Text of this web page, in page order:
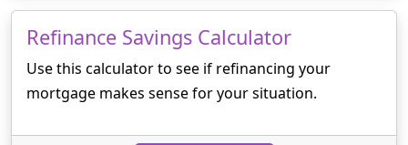
Refinance Savings Calculator
Use this calculator to see if refinancing your
mortgage makes sense for your situation.